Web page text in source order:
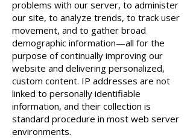
problems with our server, to administer
our site, to analyze trends, to track user
movement, and to gather broad
demographic information—all for the
purpose of continually improving our
website and delivering personalized,
custom content. IP addresses are not
linked to personally identifiable
information, and their collection is
standard procedure in most web server
environments.